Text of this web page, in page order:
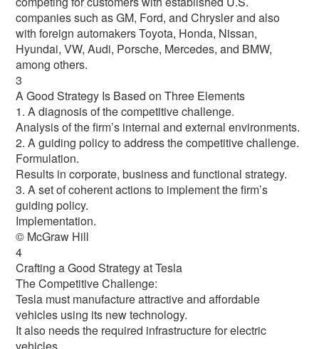
companies such as GM, Ford, and Chrysler and also
with foreign automakers Toyota, Honda, Nissan,
Hyundai, VW, Audi, Porsche, Mercedes, and BMW,
among others.
3
A Good Strategy Is Based on Three Elements
1. A diagnosis of the competitive challenge.
Analysis of the firm’s internal and external environments.
2. A guiding policy to address the competitive challenge.
Formulation.
Results in corporate, business and functional strategy.
3. A set of coherent actions to implement the firm’s
guiding policy.
Implementation.
© McGraw Hill
4
Crafting a Good Strategy at Tesla
The Competitive Challenge:
Tesla must manufacture attractive and affordable
vehicles using its new technology.
It also needs the required infrastructure for electric